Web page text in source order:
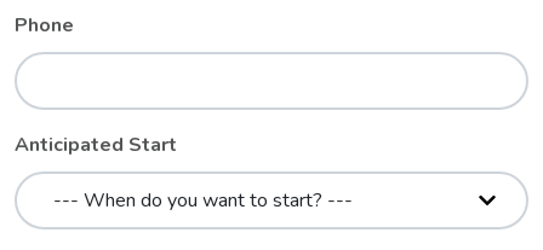
Phone
Anticipated Start